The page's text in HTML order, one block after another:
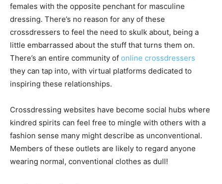
females with the opposite penchant for masculine
dressing. There’s no reason for any of these
crossdressers to feel the need to skulk about, being a
little embarrassed about the stuff that turns them on.
There’s an entire community of online crossdressers
they can tap into, with virtual platforms dedicated to
inspiring these relationships.
Crossdressing websites have become social hubs where
kindred spirits can feel free to mingle with others with a
fashion sense many might describe as unconventional.
Members of these outlets are likely to regard anyone
wearing normal, conventional clothes as dull!